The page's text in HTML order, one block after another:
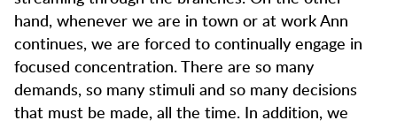
hand, whenever we are in town or at work Ann
continues, we are forced to continually engage in
focused concentration. There are so many
demands, so many stimuli and so many decisions
that must be made, all the time. In addition, we